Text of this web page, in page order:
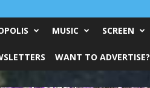
MUSIC SCREEN
WANT TO ADVERTISE?